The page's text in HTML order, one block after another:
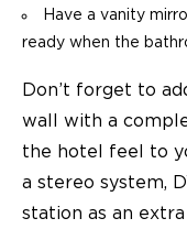
Have a vanity
ready when the
Don’t forget to
wall with a
the hotel feel to
a stereo system,
station as an